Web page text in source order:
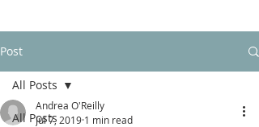
Post
All Posts
All Posts
Andrea O'Reilly
Jul 7, 2019 1 min read